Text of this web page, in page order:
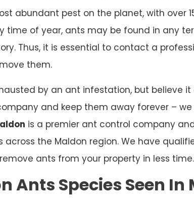
abundant pest on the planet, with over
time of year, ants may be found in any
Thus, it is essential to contact a
them.
by an ant infestation, but believe
and keep them away forever –
is a premier ant control company
across the Maldon region. We have
ants from your property in less time.
Ants Species Seen In